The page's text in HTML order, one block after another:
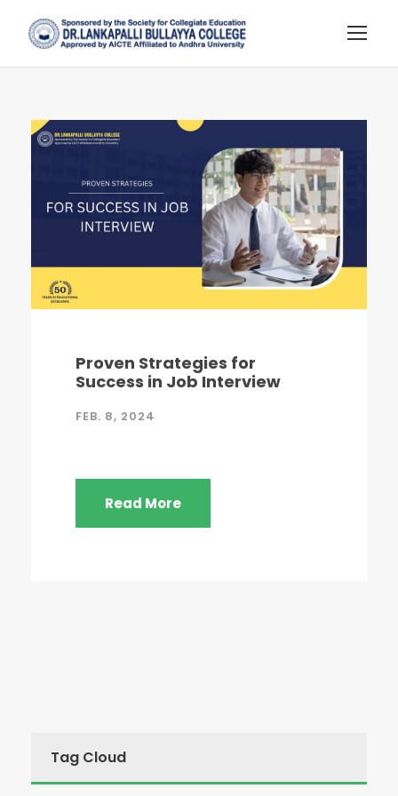
Proven Strategies for
Success in Job Interview
FEB. 8, 2024
Read More
Tag Cloud